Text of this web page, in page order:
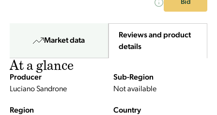
Bid
Market data
Reviews and product
details
At a glance
Producer
Luciano Sandrone
Sub-Region
Not available
Region
Country